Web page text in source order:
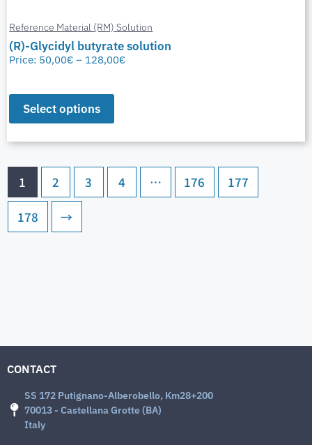
Reference Material (RM) Solution
(R)-Glycidyl butyrate solution
Price: 50,00€ – 128,00€
Select options
1 2 3 4 … 176
177
178
→
CONTACT
SS 172 Putignano-Alberobello, Km28+200
70013 - Castellana Grotte (BA)
Italy